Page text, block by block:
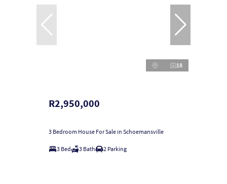
18
R2,950,000
3 Bedroom House For Sale in Schoemansville
3 Bed 3 Bath 2 Parking